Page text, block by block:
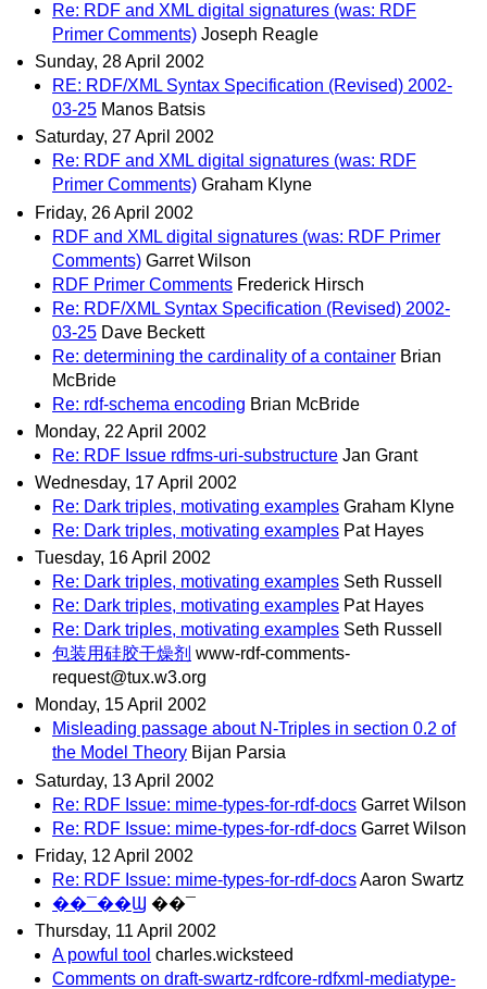
Re: RDF and XML digital signatures (was: RDF
Primer Comments) Joseph Reagle
Sunday, 28 April 2002
RE: RDF/XML Syntax Specification (Revised) 2002-
03-25 Manos Batsis
Saturday, 27 April 2002
Re: RDF and XML digital signatures (was: RDF
Primer Comments) Graham Klyne
Friday, 26 April 2002
RDF and XML digital signatures (was: RDF Primer
Comments) Garret Wilson
RDF Primer Comments Frederick Hirsch
Re: RDF/XML Syntax Specification (Revised) 2002-
03-25 Dave Beckett
Re: determining the cardinality of a container Brian
McBride
Re: rdf-schema encoding Brian McBride
Monday, 22 April 2002
Re: RDF Issue rdfms-uri-substructure Jan Grant
Wednesday, 17 April 2002
Re: Dark triples, motivating examples Graham Klyne
Re: Dark triples, motivating examples Pat Hayes
Tuesday, 16 April 2002
Re: Dark triples, motivating examples Seth Russell
Re: Dark triples, motivating examples Pat Hayes
Re: Dark triples, motivating examples Seth Russell
包装用硅胶干燥剂 www-rdf-comments-
request@tux.w3.org
Monday, 15 April 2002
Misleading passage about N-Triples in section 0.2 of
the Model Theory Bijan Parsia
Saturday, 13 April 2002
Re: RDF Issue: mime-types-for-rdf-docs Garret Wilson
Re: RDF Issue: mime-types-for-rdf-docs Garret Wilson
Friday, 12 April 2002
Re: RDF Issue: mime-types-for-rdf-docsAaron Swartz
��¯��Ϣ ��¯
Thursday, 11 April 2002
A powful tool charles.wicksteed
Comments on draft-swartz-rdfcore-rdfxml-mediatype-